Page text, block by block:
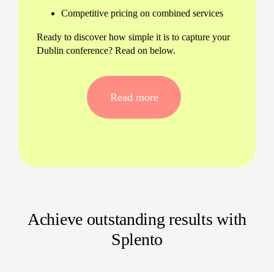
Competitive pricing on combined services
Ready to discover how simple it is to capture your
Dublin conference? Read on below.
Video Process
Our refined approach delivers stress-free service
and exceptional results every time. Here’s how
Expert editing with a 24-hour turnaround,
Read more
Achieve outstanding results with
Splento